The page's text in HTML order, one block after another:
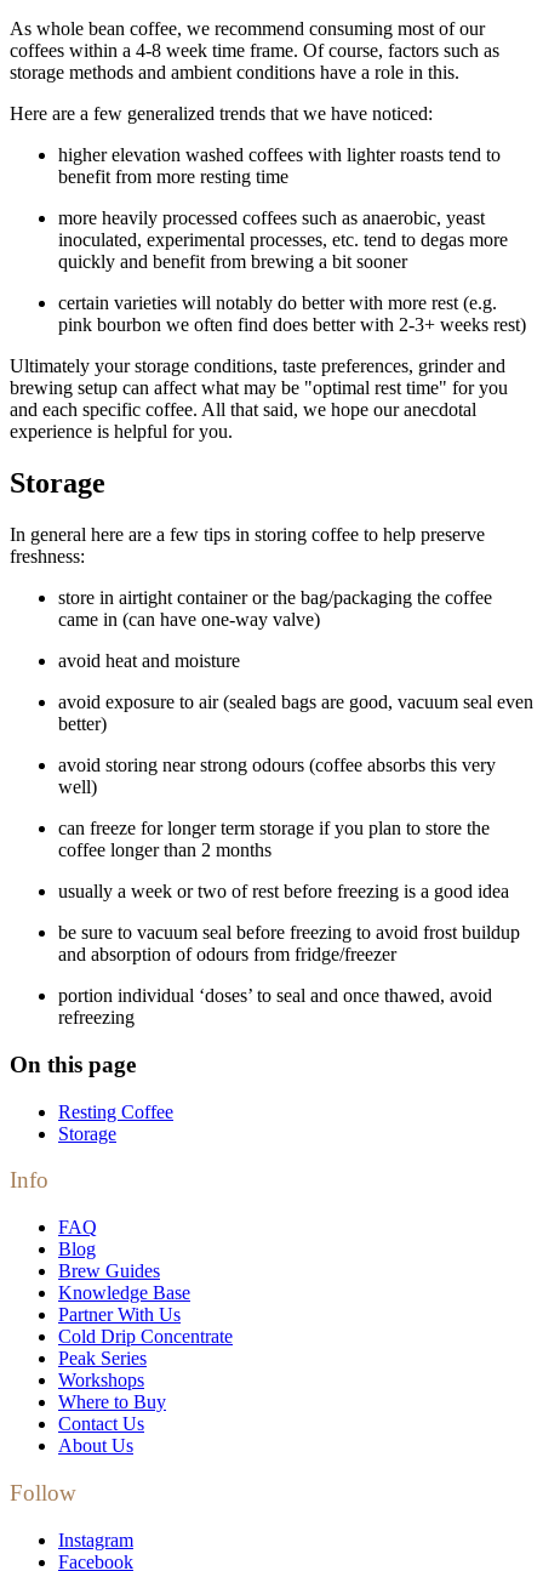
As whole bean coffee, we recommend consuming most of our
coffees within a 4-8 week time frame. Of course, factors such as
storage methods and ambient conditions have a role in this.
Here are a few generalized trends that we have noticed:
higher elevation washed coffees with lighter roasts tend to
benefit from more resting time
more heavily processed coffees such as anaerobic, yeast
inoculated, experimental processes, etc. tend to degas more
quickly and benefit from brewing a bit sooner
certain varieties will notably do better with more rest (e.g.
pink bourbon we often find does better with 2-3+ weeks rest)
Ultimately your storage conditions, taste preferences, grinder and
brewing setup can affect what may be "optimal rest time" for you
and each specific coffee. All that said, we hope our anecdotal
experience is helpful for you.
Storage
In general here are a few tips in storing coffee to help preserve
freshness:
store in airtight container or the bag/packaging the coffee
came in (can have one-way valve)
avoid heat and moisture
avoid exposure to air (sealed bags are good, vacuum seal even
better)
avoid storing near strong odours (coffee absorbs this very
well)
can freeze for longer term storage if you plan to store the
coffee longer than 2 months
usually a week or two of rest before freezing is a good idea
be sure to vacuum seal before freezing to avoid frost buildup
and absorption of odours from fridge/freezer
portion individual ‘doses’ to seal and once thawed, avoid
refreezing
On this page
Resting Coffee
Storage
Info
FAQ
Blog
Brew Guides
Knowledge Base
Partner With Us
Cold Drip Concentrate
Peak Series
Workshops
Where to Buy
Contact Us
About Us
Follow
Instagram
Facebook